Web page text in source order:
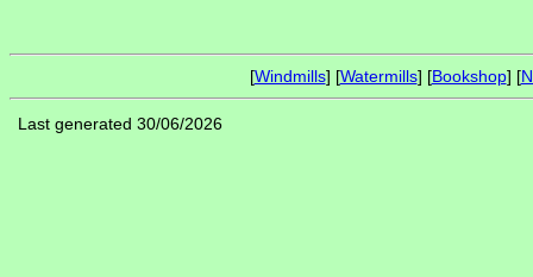
[Windmills] [Watermills] [Bookshop] [
Last generated 30/06/2026